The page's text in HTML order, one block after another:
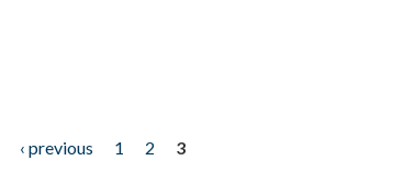
‹ previous 1 2
3